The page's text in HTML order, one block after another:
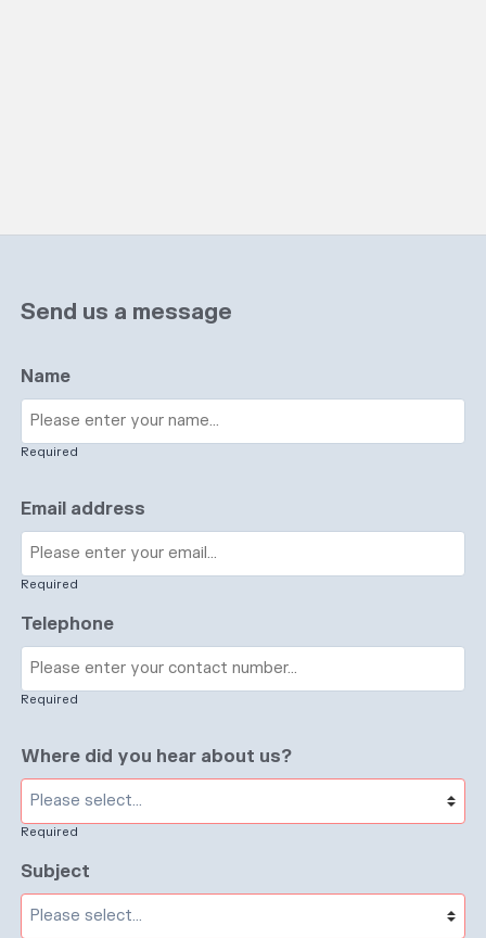
Send us a message
Name
Required
Email address
Required
Telephone
Required
Where did you hear about us?
Required
Subject